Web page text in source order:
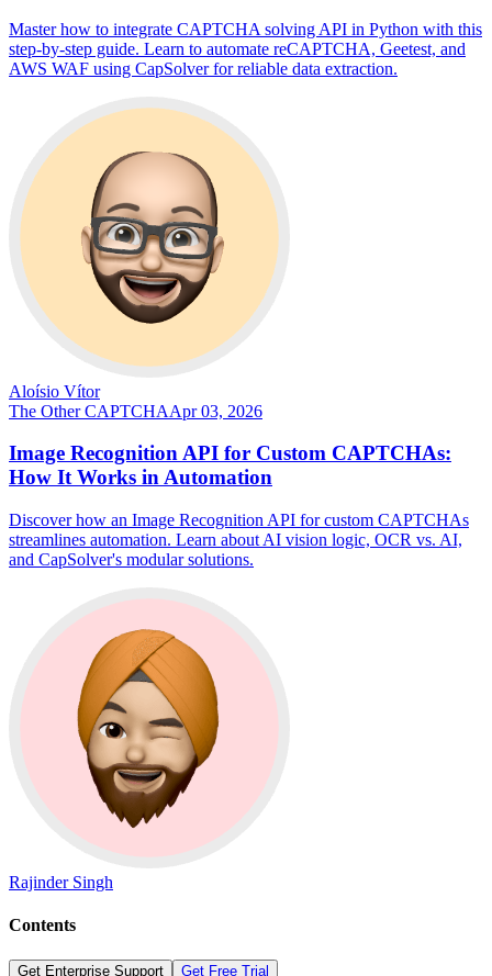
Master how to integrate CAPTCHA solving API in Python with this
step-by-step guide. Learn to automate reCAPTCHA, Geetest, and
AWS WAF using CapSolver for reliable data extraction.
Aloísio Vítor
The Other CAPTCHAApr 03, 2026
Image Recognition API for Custom CAPTCHAs:
How It Works in Automation
Discover how an Image Recognition API for custom CAPTCHAs
streamlines automation. Learn about AI vision logic, OCR vs. AI,
and CapSolver's modular solutions.
Rajinder Singh
Contents
Get Enterprise Support Get Free Trial